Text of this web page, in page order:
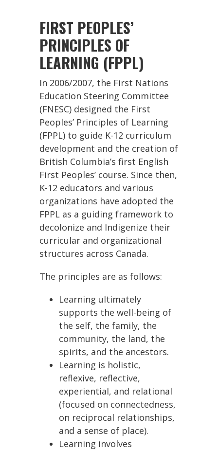
FIRST PEOPLES’
PRINCIPLES OF
LEARNING (FPPL)
In 2006/2007, the First Nations
Education Steering Committee
(FNESC) designed the First
Peoples’ Principles of Learning
(FPPL) to guide K-12 curriculum
development and the creation of
British Columbia’s first English
First Peoples’ course. Since then,
K-12 educators and various
organizations have adopted the
FPPL as a guiding framework to
decolonize and Indigenize their
curricular and organizational
structures across Canada.
The principles are as follows:
Learning ultimately
supports the well-being of
the self, the family, the
community, the land, the
spirits, and the ancestors.
Learning is holistic,
reflexive, reflective,
experiential, and relational
(focused on connectedness,
on reciprocal relationships,
and a sense of place).
Learning involves